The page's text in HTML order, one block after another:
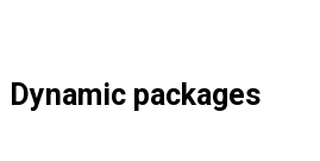
Dynamic packages